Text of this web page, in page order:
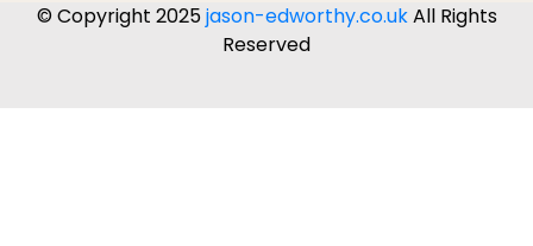
© Copyright 2025jason-edworthy.co.ukAll Rights
Reserved